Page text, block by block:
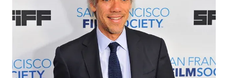
a
o
k
(
f
m
e
r
d
I
n
l